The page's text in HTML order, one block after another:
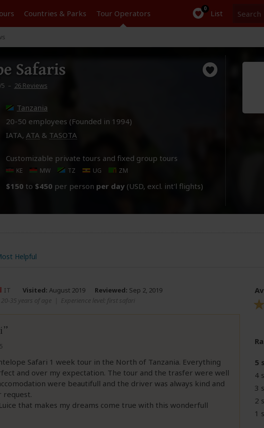
Countries & Parks Tour Operators 0 List
Safaris
/5 – 26 Reviews
Tanzania
20-50 employees (Founded in 1994)
IATA,ATA & TASOTA
Customizable private tours and fixed group tours
KE MW TZ UG ZM
$150 to $450 per person per day (USD, excl. int'l flights)
Helpful
IT Visited: August 2019 Reviewed: Sep 2, 2019
20-35 years of age| Experience level: first safari
Safari 1 week tour in the North of Tanzania. Everything
and over my expectation. The tour and the trasfer were well
were beautifull and the driver was always kind and
request.
that makes my dreams come true with this wonderfull
5
4
3
2
1